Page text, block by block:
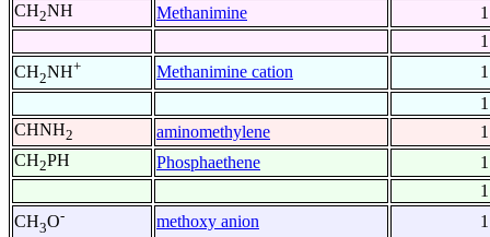
CH2NH Methanimine
CH2NH+ Methanimine cation
CHNH2 aminomethylene
CH2PH Phosphaethene
CH3O- methoxy anion